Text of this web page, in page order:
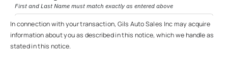
In connection with your transaction, Gils Auto Sales Inc may acquire
information about you as described in this notice, which we handle as
stated in this notice.